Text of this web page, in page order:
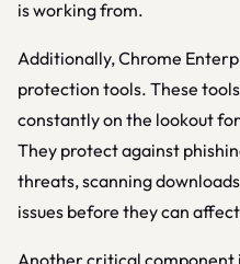
is working from.
Additionally, Chrome
protection tools. These
constantly on the lookout
They protect against
threats, scanning
issues before they can
Another critical component